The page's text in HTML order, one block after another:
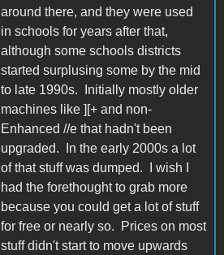
around there, and they were used
in schools for years after that,
although some schools districts
started surplusing some by the mid
to late 1990s. Initially mostly older
machines like ][+ and non-
Enhanced //e that hadn't been
upgraded. In the early 2000s a lot
of that stuff was dumped. I wish I
had the forethought to grab more
because you could get a lot of stuff
for free or nearly so. Prices on most
stuff didn't start to move upwards